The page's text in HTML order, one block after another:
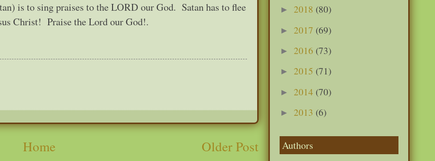
is to sing praises to the LORD our God. Satan has to flee
Christ! Praise the Lord our God!.
Older Post
Home
► 2018 (80)
► 2017 (69)
► 2016 (73)
► 2015 (71)
► 2014 (70)
► 2013 (6)
Authors